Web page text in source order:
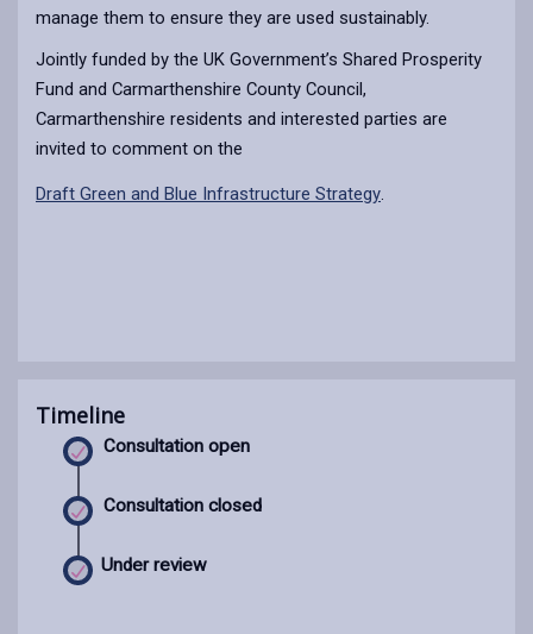
manage them to ensure they are used sustainably.
Jointly funded by the UK Government’s Shared Prosperity
Fund and Carmarthenshire County Council,
Carmarthenshire residents and interested parties are
invited to comment on the
Draft Green and Blue Infrastructure Strategy.
Timeline
Consultation open
Consultation closed
Under review